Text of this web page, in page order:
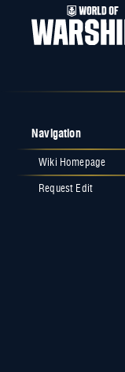
Navigation
Wiki Homepage
Request Edit